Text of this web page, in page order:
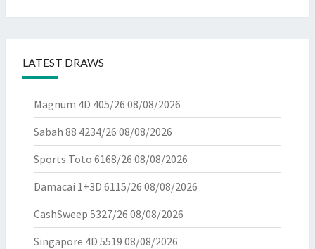
LATEST DRAWS
Magnum 4D 405/26 08/08/2026
Sabah 88 4234/26 08/08/2026
Sports Toto 6168/26 08/08/2026
Damacai 1+3D 6115/26 08/08/2026
CashSweep 5327/26 08/08/2026
Singapore 4D 5519 08/08/2026